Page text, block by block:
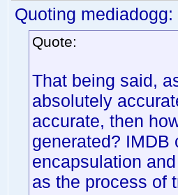
Quoting mediadogg:
Quote:
That being said,
absolutely
accurate, then
generated? IMDB
encapsulation
as the process of